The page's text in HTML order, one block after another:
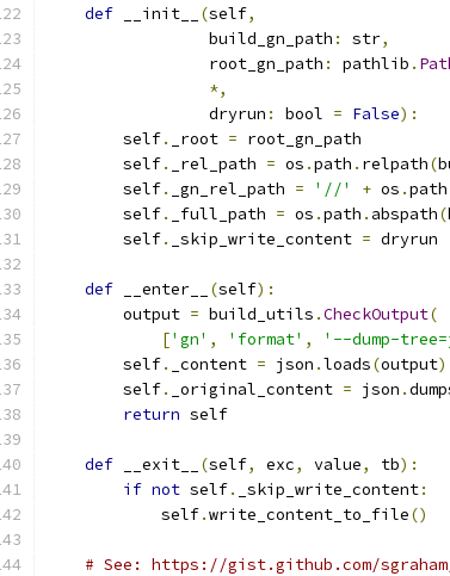
def __init__ (self,
                 build_gn_path
: str,
                 root_gn_path
: pathlib .
*,
                 dryrun
: bool = False):
        self
. _root = root_gn_path
        self
. _rel_path = os .path . relpath(
        self
. _gn_rel_path = '//' + os .path
        self
. _full_path = os .path . abspath(
        self
. _skip_write_content = dryrun
def __enter__ (self):
        output
= build_utils .CheckOutput(
['gn' , 'format' , '--dump-
        self
. _content = json .loads(output)
        self
. _original_content = json .
return self
def __exit__ (self, exc, value, tb):
if not self. _skip_write_content:
            self
.write_content_to_file()
# See: https://gist.github.com/sgraham/